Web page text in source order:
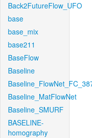
Back2FutureFlow_UFO
base
base_mix
base211
BaseFlow
Baseline
Baseline_MatFlowNet
Baseline_SMURF
BASELINE-
homography